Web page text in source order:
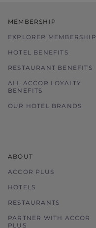
MEMBERSHIP
EXPLORER MEMBERSHIP
HOTEL BENEFITS
RESTAURANT BENEFITS
ALL ACCOR LOYALTY
BENEFITS
OUR HOTEL BRANDS
ABOUT
ACCOR PLUS
HOTELS
RESTAURANTS
PARTNER WITH ACCOR
PLUS